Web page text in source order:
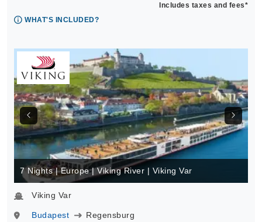
Includes taxes and fees*
WHAT'S INCLUDED?
7 Nights | Europe | Viking River | Viking Var
Viking Var
Budapest
Regensburg